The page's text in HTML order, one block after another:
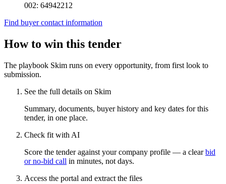
002: 64942212
Find buyer contact information
How to win this tender
The playbook Skim runs on every opportunity, from first look to
submission.
See the full details on Skim
Summary, documents, buyer history and key dates for this
tender, in one place.
Check fit with AI
Score the tender against your company profile — a clear bid
or no-bid call in minutes, not days.
Access the portal and extract the files